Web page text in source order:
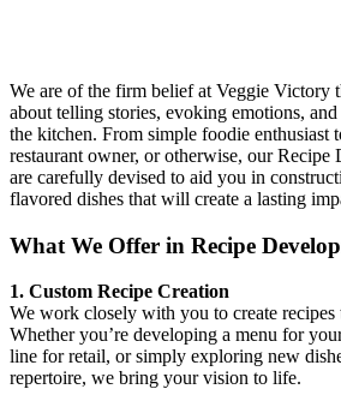
We are of the firm belief at Veggie Victory
about telling stories, evoking emotions,
the kitchen. From simple foodie enthusiast
restaurant owner, or otherwise, our Recipe
are carefully devised to aid you in
flavored dishes that will create a lasting
What We Offer in Recipe
1. Custom Recipe Creation
We work closely with you to create recipes
Whether you’re developing a menu for
line for retail, or simply exploring new
repertoire, we bring your vision to life.